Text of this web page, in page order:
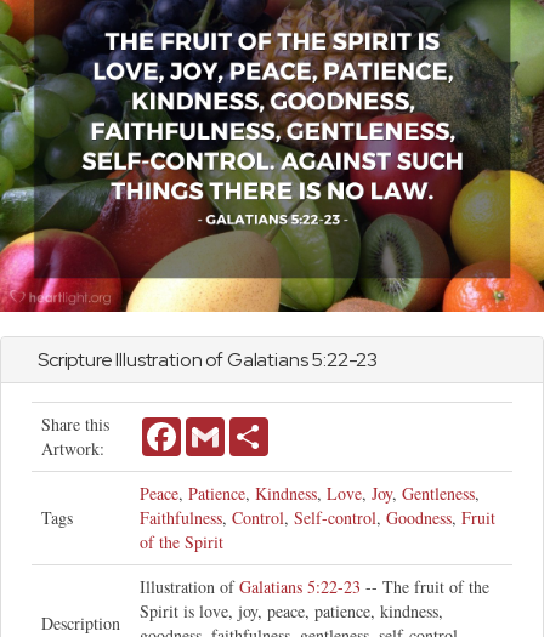
Scripture Illustration ofGalatians5:22-23
Share this
Artwork:
FacebookGmail
Tags
Peace, Patience, Kindness, Love, Joy, Gentleness,
Faithfulness, Control, Self-control, Goodness, Fruit
of the Spirit
Description
Illustration ofGalatians 5:22-23 -- The fruit of the
Spirit is love, joy, peace, patience, kindness,